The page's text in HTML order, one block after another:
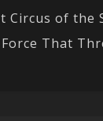
Circus of the
That